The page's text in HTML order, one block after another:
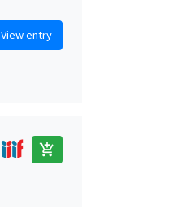
View entry
add_shopping_cart